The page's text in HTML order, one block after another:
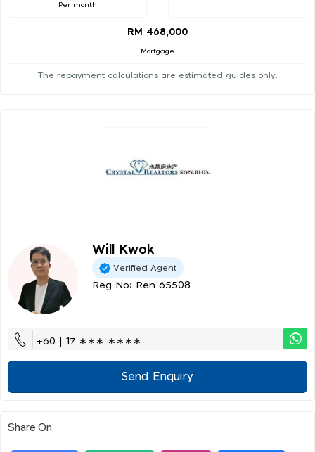
Per month
RM 468,000
Mortgage
The repayment calculations are estimated guides only.
Will Kwok
Verified Agent
Reg No: Ren 65508
+60 | 17 ∗∗∗ ∗∗∗∗
Send Enquiry
Share On